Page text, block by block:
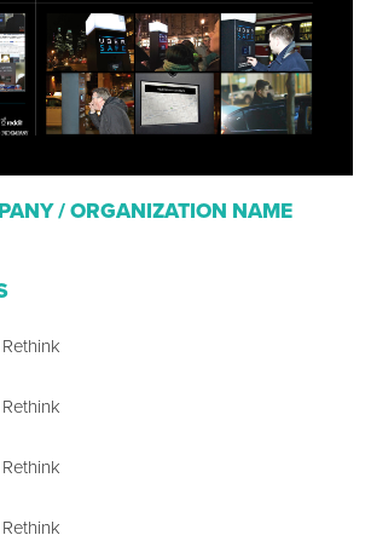
/ ORGANIZATION NAME